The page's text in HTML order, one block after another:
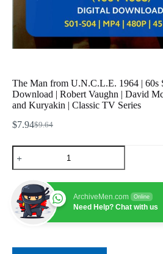
The Man from U.N.C.L.E. 1964 | 60s
Download | Robert Vaughn | David
and Kuryakin | Classic TV Series
$9.64
Original
$7.94Current
The
Man
from
U.N.C.L.E.
1964
60s
ArchiveMen.com Online
Need Help? Chat with us